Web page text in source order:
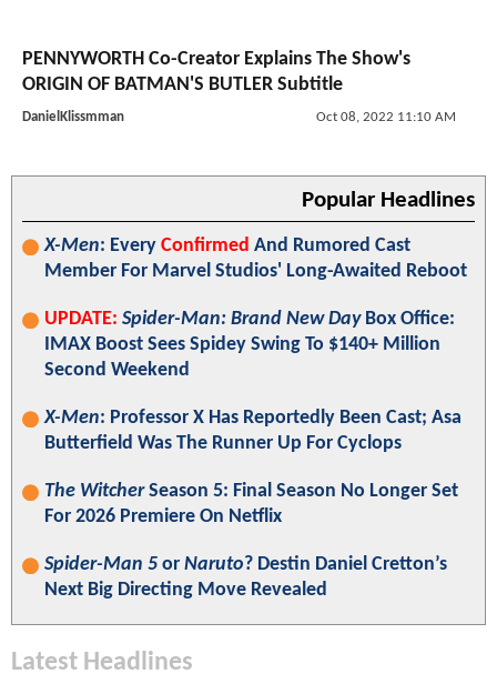
PENNYWORTH Co-Creator Explains The Show's
ORIGIN OF BATMAN'S BUTLER Subtitle
DanielKlissmman Oct 08, 2022 11:10 AM
Popular Headlines
X-Men: Every Confirmed And Rumored Cast
Member For Marvel Studios' Long-Awaited Reboot
UPDATE: Spider-Man: Brand New DayBox Office:
IMAX Boost Sees Spidey Swing To $140+ Million
Second Weekend
X-Men: Professor X Has Reportedly Been Cast; Asa
Butterfield Was The Runner Up For Cyclops
The WitcherSeason 5: Final Season No Longer Set
For 2026 Premiere On Netflix
Spider-Man 5 or Naruto? Destin Daniel Cretton’s
Next Big Directing Move Revealed
Latest Headlines